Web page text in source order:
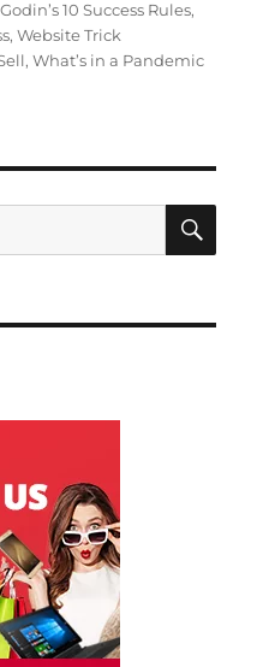
10 Success Rules,
,Website Trick
,What’s in a Pandemic